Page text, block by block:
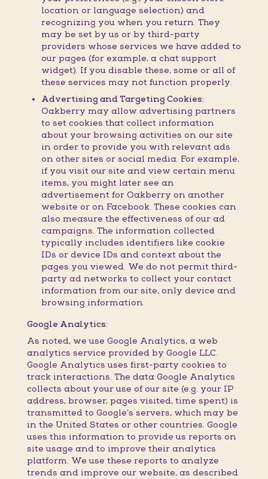
location or language selection) and
recognizing you when you return. They
may be set by us or by third-party
providers whose services we have added to
our pages (for example, a chat support
widget). If you disable these, some or all of
these services may not function properly.
Advertising and Targeting Cookies:
Oakberry may allow advertising partners
to set cookies that collect information
about your browsing activities on our site
in order to provide you with relevant ads
on other sites or social media. For example,
if you visit our site and view certain menu
items, you might later see an
advertisement for Oakberry on another
website or on Facebook. These cookies can
also measure the effectiveness of our ad
campaigns. The information collected
typically includes identifiers like cookie
IDs or device IDs and context about the
pages you viewed. We do not permit third-
party ad networks to collect your contact
information from our site, only device and
browsing information.
Google Analytics:
As noted, we use Google Analytics, a web
analytics service provided by Google LLC.
Google Analytics uses first-party cookies to
track interactions. The data Google Analytics
collects about your use of our site (e.g. your IP
address, browser, pages visited, time spent) is
transmitted to Google’s servers, which may be
in the United States or other countries. Google
uses this information to provide us reports on
site usage and to improve their analytics
platform. We use these reports to analyze
trends and improve our website, as described